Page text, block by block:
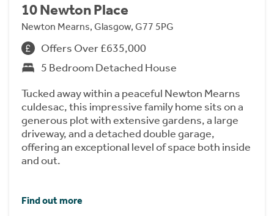
10 Newton Place
Newton Mearns, Glasgow, G77 5PG
Offers Over £635,000
5 Bedroom Detached House
Tucked away within a peaceful Newton Mearns
culdesac, this impressive family home sits on a
generous plot with extensive gardens, a large
driveway, and a detached double garage,
offering an exceptional level of space both inside
and out.
Find out more